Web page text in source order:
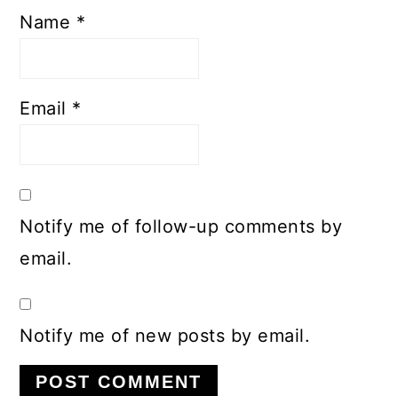
Name *
Email *
Notify me of follow-up comments by
email.
Notify me of new posts by email.